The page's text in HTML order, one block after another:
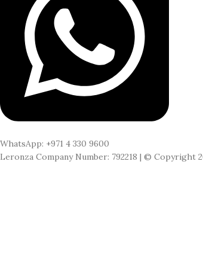
WhatsApp: +971 4 330 9600
Leronza Company Number: 792218 | © Copyright